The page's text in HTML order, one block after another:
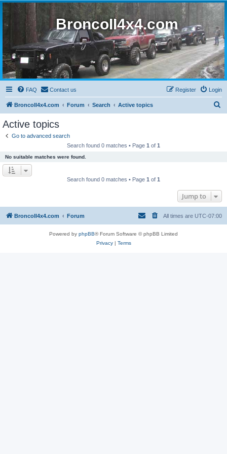
BroncoII4x4.com
FAQ Contact us Login
Register
BroncoII4x4.com Forum Search Active topics
Active topics
Go to advanced search
Search found 0 matches • Page 1 of 1
No suitable matches were found.
Search found 0 matches • Page 1 of 1
Jump to
BroncoII4x4.com Forum All times are UTC-07:00
Powered by phpBB® Forum Software © phpBB Limited
Privacy| Terms